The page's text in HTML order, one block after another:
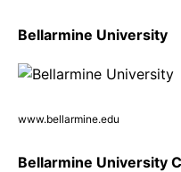
Bellarmine University
www.bellarmine.edu
Bellarmine University